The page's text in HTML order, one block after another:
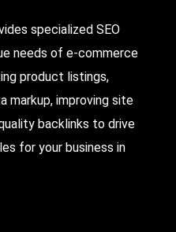
specialized SEO
needs of e-commerce
product listings,
markup, improving site
backlinks to drive
for your business in